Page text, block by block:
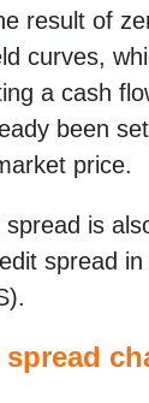
result of
curves,
a cash
been
price.
is
spread
spread